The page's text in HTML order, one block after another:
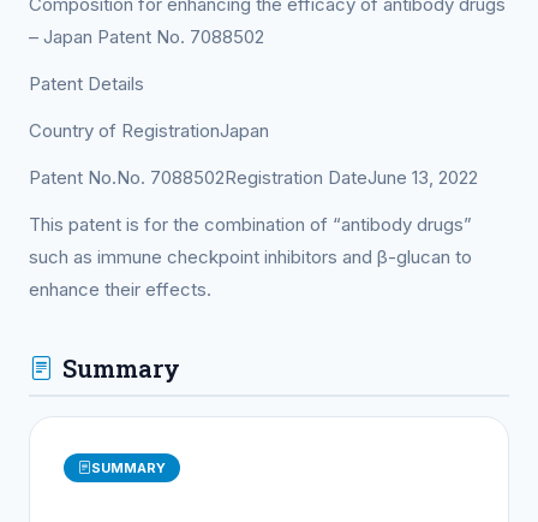
– Japan Patent No. 7088502
Patent Details
Country of RegistrationJapan
Patent No.No. 7088502Registration DateJune 13, 2022
This patent is for the combination of “antibody drugs”
such as immune checkpoint inhibitors and β-glucan to
enhance their effects.
Summary
SUMMARY